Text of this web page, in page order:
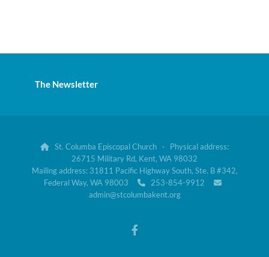
The Newsletter

St. Columba Episcopal Church · Physical address:
26715 Military Rd, Kent, WA 98032
Mailing address: 31811 Pacific Highway South, Ste. B #342,
Federal Way, WA 98003
 253-854-9912 
admin@stcolumbakent.org